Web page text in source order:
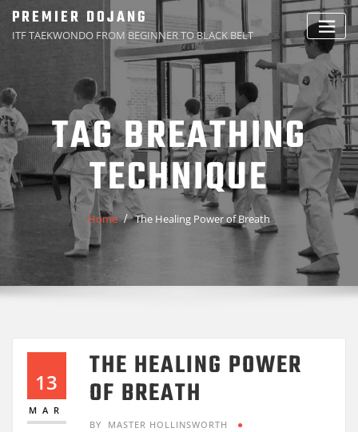
Skip
content
PREMIER DOJANG
ITF TAEKWONDO FROM BEGINNER TO BLACK BELT
TAG BREATHING
TECHNIQUE
Home The Healing Power of Breath
13
MAR
THE HEALING POWER
OF BREATH
BY
MASTER HOLLINSWORTH